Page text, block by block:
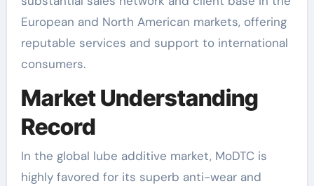
European and North American markets, offering
reputable services and support to international
consumers.
Market Understanding
Record
In the global lube additive market, MoDTC is
highly favored for its superb anti-wear and